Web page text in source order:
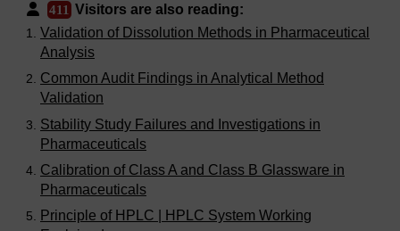
411 Visitors are also reading:
Validation of Dissolution Methods in Pharmaceutical
Analysis
Common Audit Findings in Analytical Method
Validation
Stability Study Failures and Investigations in
Pharmaceuticals
Calibration of Class A and Class B Glassware in
Pharmaceuticals
Principle of HPLC | HPLC System Working